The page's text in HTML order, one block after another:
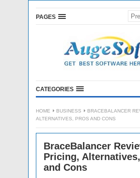
PAGES
CATEGORIES
HOME BUSINESS
BRACEBALANCER
ALTERNATIVES, PROS AND CONS
BraceBalancer
Pricing,
and Cons